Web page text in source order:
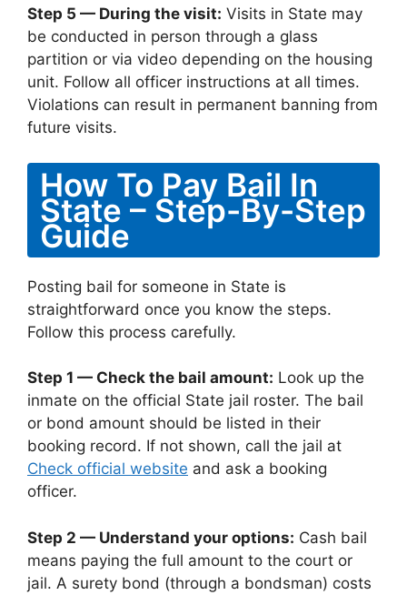
Step 5 — During the visit: Visits in State may
be conducted in person through a glass
partition or via video depending on the housing
unit. Follow all officer instructions at all times.
Violations can result in permanent banning from
future visits.
How To Pay Bail In
State – Step-By-Step
Guide
Posting bail for someone in State is
straightforward once you know the steps.
Follow this process carefully.
Step 1 — Check the bail amount: Look up the
inmate on the official State jail roster. The bail
or bond amount should be listed in their
booking record. If not shown, call the jail at
Check official website and ask a booking
officer.
Step 2 — Understand your options: Cash bail
means paying the full amount to the court or
jail. A surety bond (through a bondsman) costs